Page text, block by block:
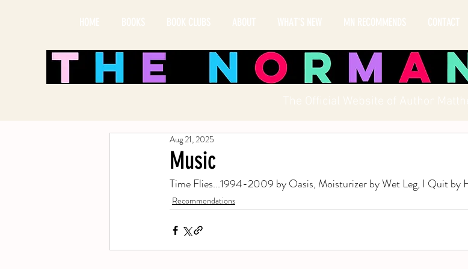
HOME BOOKS BOOK CLUBS ABOUT WHAT'S NEW MN RECOMMENDS CONTACT
The Official Website of Author
Music
Aug 21, 2025
Time Flies...1994-2009 by Oasis, Moisturizer by Wet Leg, I Quit by
Recommendations